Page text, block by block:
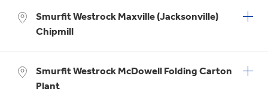
Smurfit Westrock Maxville (Jacksonville)
Chipmill
Smurfit Westrock McDowell Folding Carton
Plant